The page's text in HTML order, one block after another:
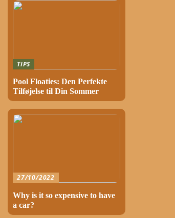
TIPS
Pool Floaties: Den Perfekte
Tilføjelse til Din Sommer
27/10/2022
Why is it so expensive to have
a car?